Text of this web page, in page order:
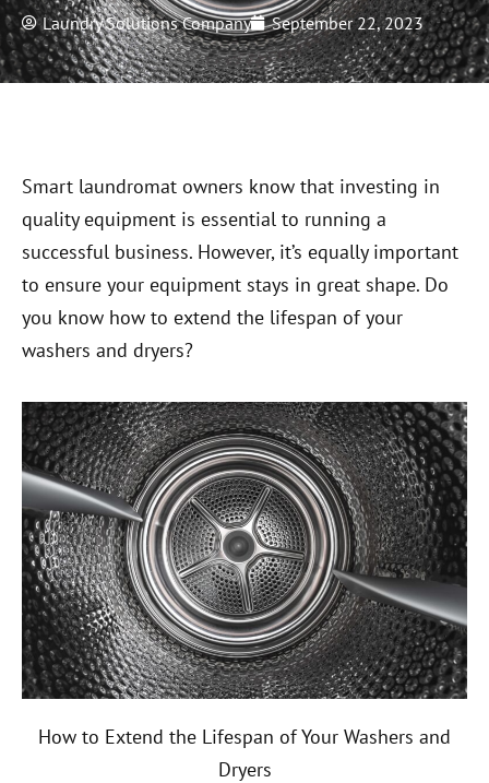
Laundry Solutions Company September 22, 2023
Smart laundromat owners know that investing in
quality equipment is essential to running a
successful business. However, it’s equally important
to ensure your equipment stays in great shape. Do
you know how to extend the lifespan of your
washers and dryers?
How to Extend the Lifespan of Your Washers and
Dryers